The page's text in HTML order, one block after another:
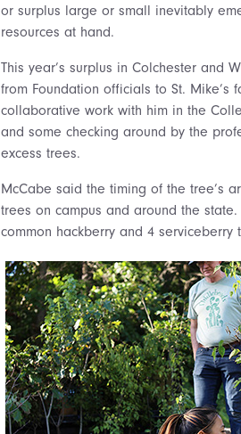
or surplus large or small inevitably
resources at hand.
This year’s surplus in Colchester and
from Foundation officials to St. Mike’s
collaborative work with him in the
and some checking around by the
excess trees.
McCabe said the timing of the tree’s
trees on campus and around the
common hackberry and 4 serviceberry